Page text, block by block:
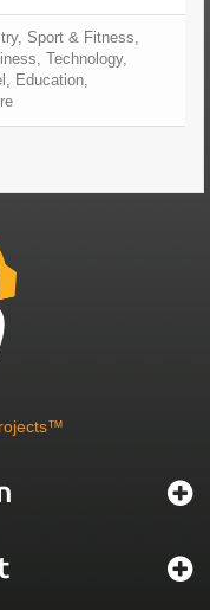
Sport & Fitness,
Technology,
Education,